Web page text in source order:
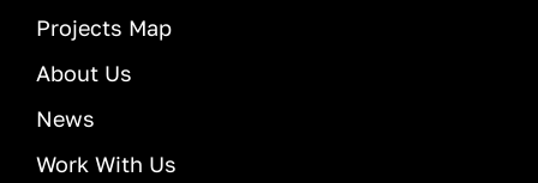
Projects Map
About Us
News
Work With Us